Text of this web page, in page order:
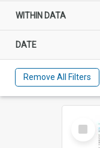
WITHIN DATA
DATE
Remove All Filters
Select
Item